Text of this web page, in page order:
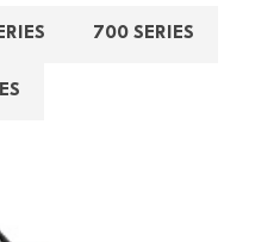
700 SERIES